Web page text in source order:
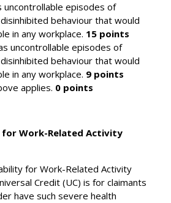
uncontrollable episodes of
behaviour that would
in any workplace. 15 points
uncontrollable episodes of
behaviour that would
in any workplace. 9 points
applies. 0 points
Work-Related Activity
for Work-Related Activity
Credit (UC) is for claimants
have such severe health